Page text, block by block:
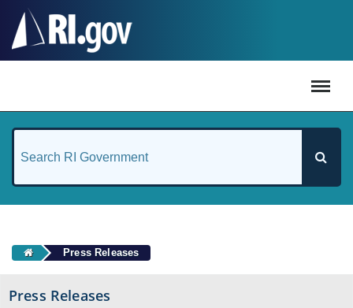
Press Releases
Press Releases